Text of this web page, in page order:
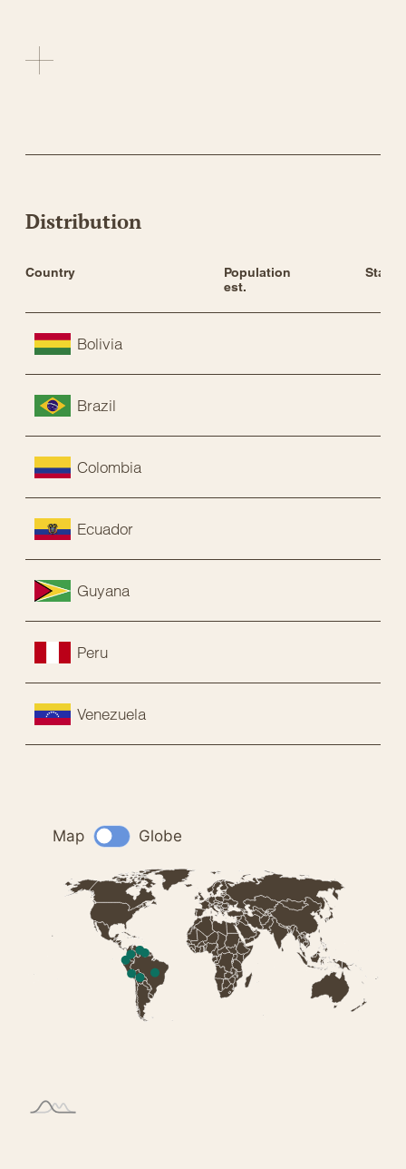
Distribution
Country
Population
est.
Status
Bolivia
Brazil
Colombia
Ecuador
Guyana
Peru
Venezuela